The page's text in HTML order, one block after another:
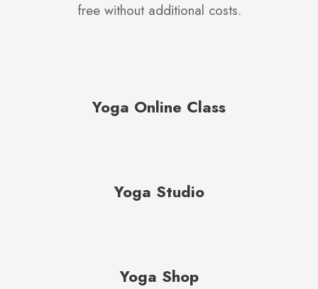
free without additional costs.
Yoga Online Class
Yoga Studio
Yoga Shop